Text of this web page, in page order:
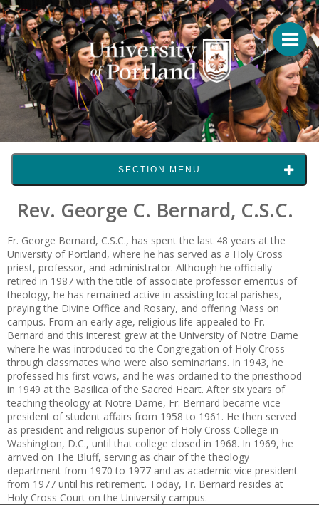
SECTION MENU
Rev. George C. Bernard, C.S.C.
Fr. George Bernard, C.S.C., has spent the last 48 years at the
University of Portland, where he has served as a Holy Cross
priest, professor, and administrator. Although he officially
retired in 1987 with the title of associate professor emeritus of
theology, he has remained active in assisting local parishes,
praying the Divine Office and Rosary, and offering Mass on
campus. From an early age, religious life appealed to Fr.
Bernard and this interest grew at the University of Notre Dame
where he was introduced to the Congregation of Holy Cross
through classmates who were also seminarians. In 1943, he
professed his first vows, and he was ordained to the priesthood
in 1949 at the Basilica of the Sacred Heart. After six years of
teaching theology at Notre Dame, Fr. Bernard became vice
president of student affairs from 1958 to 1961. He then served
as president and religious superior of Holy Cross College in
Washington, D.C., until that college closed in 1968. In 1969, he
arrived on The Bluff, serving as chair of the theology
department from 1970 to 1977 and as academic vice president
from 1977 until his retirement. Today, Fr. Bernard resides at
Holy Cross Court on the University campus.